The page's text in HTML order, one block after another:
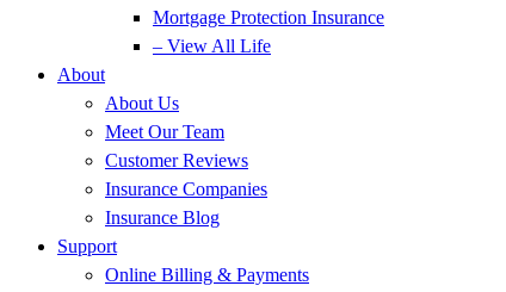
Mortgage Protection Insurance
– View All Life
About
About Us
Meet Our Team
Customer Reviews
Insurance Companies
Insurance Blog
Support
Online Billing & Payments